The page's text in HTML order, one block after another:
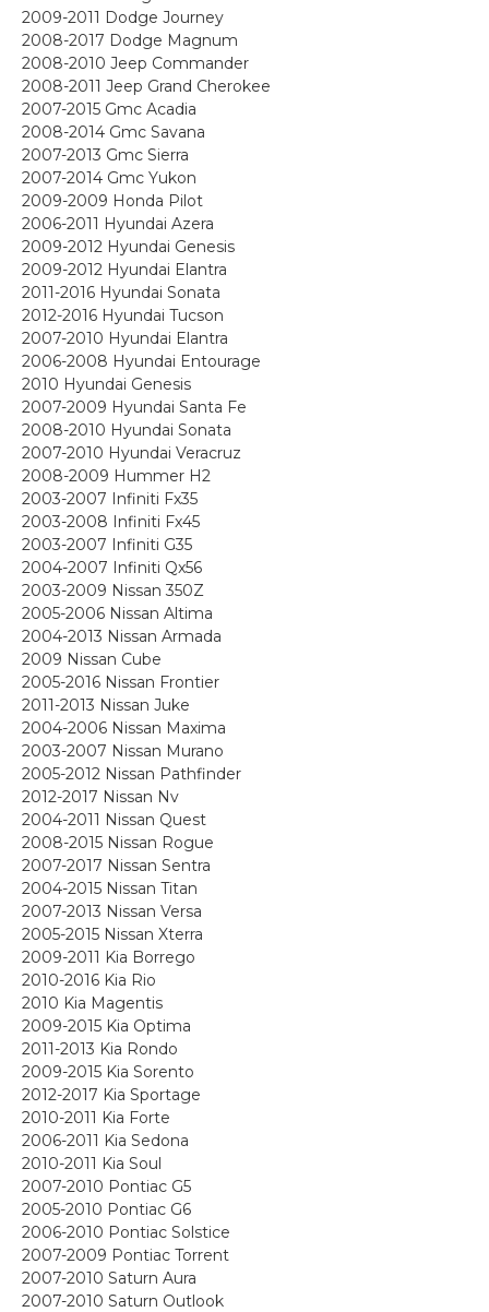
2009-2011 Dodge Journey
2008-2017 Dodge Magnum
2008-2010 Jeep Commander
2008-2011 Jeep Grand Cherokee
2007-2015 Gmc Acadia
2008-2014 Gmc Savana
2007-2013 Gmc Sierra
2007-2014 Gmc Yukon
2009-2009 Honda Pilot
2006-2011 Hyundai Azera
2009-2012 Hyundai Genesis
2009-2012 Hyundai Elantra
2011-2016 Hyundai Sonata
2012-2016 Hyundai Tucson
2007-2010 Hyundai Elantra
2006-2008 Hyundai Entourage
2010 Hyundai Genesis
2007-2009 Hyundai Santa Fe
2008-2010 Hyundai Sonata
2007-2010 Hyundai Veracruz
2008-2009 Hummer H2
2003-2007 Infiniti Fx35
2003-2008 Infiniti Fx45
2003-2007 Infiniti G35
2004-2007 Infiniti Qx56
2003-2009 Nissan 350Z
2005-2006 Nissan Altima
2004-2013 Nissan Armada
2009 Nissan Cube
2005-2016 Nissan Frontier
2011-2013 Nissan Juke
2004-2006 Nissan Maxima
2003-2007 Nissan Murano
2005-2012 Nissan Pathfinder
2012-2017 Nissan Nv
2004-2011 Nissan Quest
2008-2015 Nissan Rogue
2007-2017 Nissan Sentra
2004-2015 Nissan Titan
2007-2013 Nissan Versa
2005-2015 Nissan Xterra
2009-2011 Kia Borrego
2010-2016 Kia Rio
2010 Kia Magentis
2009-2015 Kia Optima
2011-2013 Kia Rondo
2009-2015 Kia Sorento
2012-2017 Kia Sportage
2010-2011 Kia Forte
2006-2011 Kia Sedona
2010-2011 Kia Soul
2007-2010 Pontiac G5
2005-2010 Pontiac G6
2006-2010 Pontiac Solstice
2007-2009 Pontiac Torrent
2007-2010 Saturn Aura
2007-2010 Saturn Outlook